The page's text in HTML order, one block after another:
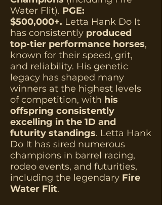
Water Flit). PGE:
$500,000+. Letta Hank Do It
has consistently produced
top-tier performance horses,
known for their speed, grit,
and reliability. His genetic
legacy has shaped many
winners at the highest levels
of competition, with his
offspring consistently
excelling in the 1D and
futurity standings. Letta Hank
Do It has sired numerous
champions in barrel racing,
rodeo events, and futurities,
including the legendary Fire
Water Flit.